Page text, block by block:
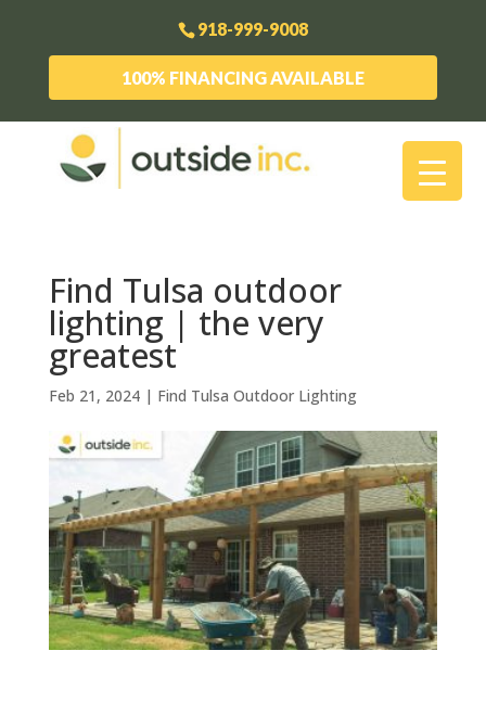
918-999-9008
100% FINANCING AVAILABLE
Find Tulsa outdoor
lighting | the very
greatest
Feb 21, 2024| Find Tulsa Outdoor Lighting